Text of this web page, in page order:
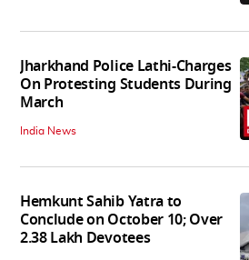
Jharkhand Police Lathi-Charges
On Protesting Students During
March
India News
Hemkunt Sahib Yatra to
Conclude on October 10; Over
2.38 Lakh Devotees